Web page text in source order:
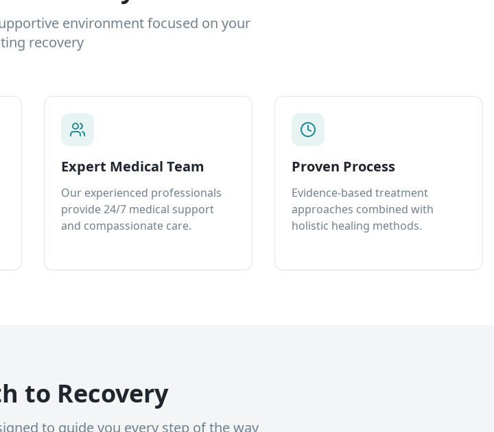
environment focused on your
recovery
Expert Medical Team
Our experienced professionals
provide 24/7 medical support
and compassionate care.
Proven Process
Evidence-based treatment
approaches combined with
holistic healing methods.
to Recovery
to guide you every step of the way